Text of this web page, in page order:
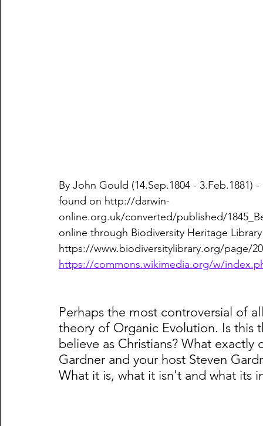
By John Gould (14.Sep.1804 -
found on http://darwin-
online.org.uk/converted/published/
online through Biodiversity Heritage
https://www.biodiversitylibrary.org/page/
https://commons.wikimedia.org/w/
Perhaps the most controversial of
theory of Organic Evolution. Is this
believe as Christians? What
Gardner and your host Steven
What it is, what it isn't and what its